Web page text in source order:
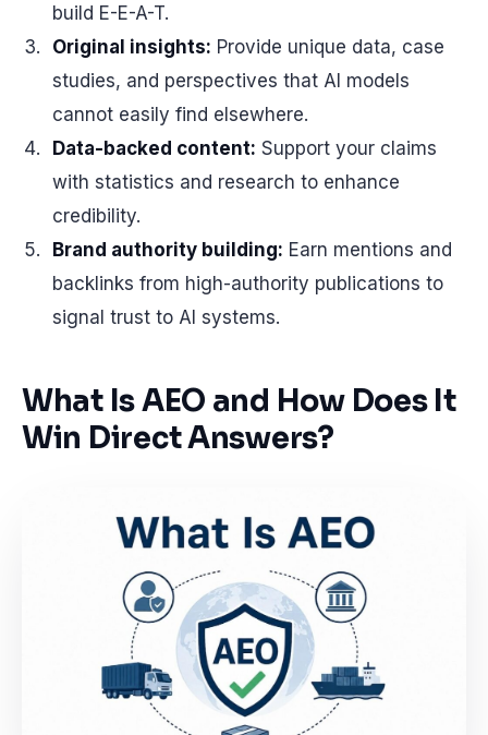
build E-E-A-T.
Original insights: Provide unique data, case
studies, and perspectives that AI models
cannot easily find elsewhere.
Data-backed content: Support your claims
with statistics and research to enhance
credibility.
Brand authority building: Earn mentions and
backlinks from high-authority publications to
signal trust to AI systems.
What Is AEO and How Does It
Win Direct Answers?